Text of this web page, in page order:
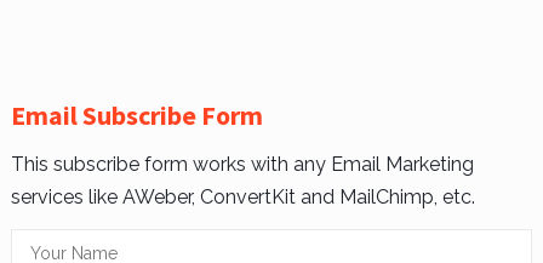
Email Subscribe Form
This subscribe form works with any Email Marketing
services like AWeber, ConvertKit and MailChimp, etc.